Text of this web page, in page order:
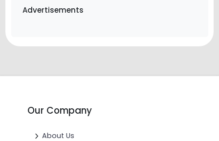
Advertisements
Our Company
About Us